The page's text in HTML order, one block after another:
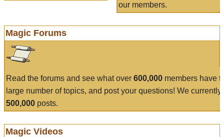
our members.
Magic Forums
Read the forums and see what over 600,000 members have
large number of topics, and post your questions! We currently
500,000 posts.
Magic Videos